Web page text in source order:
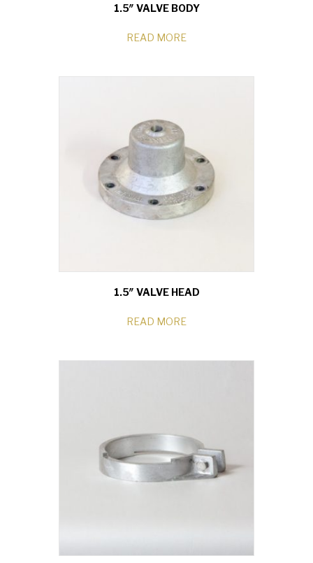
1.5″ VALVE BODY
READ MORE
1.5″ VALVE HEAD
READ MORE